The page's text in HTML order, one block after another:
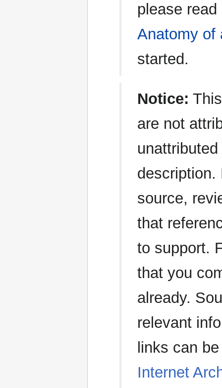
please read
Anatomy of
started.
Notice:
are not
description.
source,
that
to support.
that you
already.
relevant
links can
Internet